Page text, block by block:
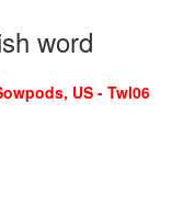
word
US - Twl06